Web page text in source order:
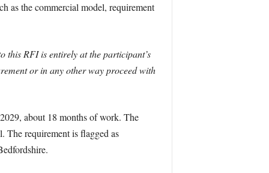
as the commercial model, requirement
this RFI is entirely at the participant’s
or in any other way proceed with
about 18 months of work. The
The requirement is flagged as